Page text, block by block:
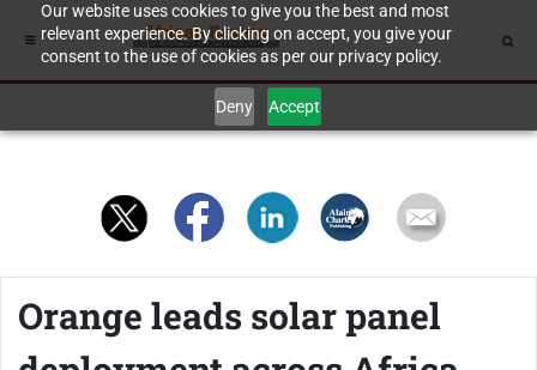
Our website uses cookies to give you the best and most
relevant experience. By clicking on accept, you give your
consent to the use of cookies as per our privacy policy.
Deny Accept
Orange leads solar panel